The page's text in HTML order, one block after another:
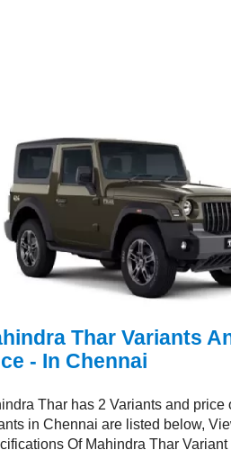
Thar Variants
- In Chennai
Thar has 2 Variants and price
in Chennai are listed below,
Of Mahindra Thar Variant